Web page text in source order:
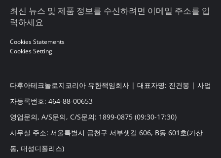
최신 뉴스 및 제품 정보를 수신하려면 이메일 주소를 입
력하세요
Cookies Statements
Cookies Setting
다후아테크놀로지코리아 유한책임회사 | 대표자명: 진건봉 | 사업
자등록번호: 464-88-00653
영업문의, A/S문의, C/S문의: 1899-0875 (09:30-17:30)
사무실 주소: 서울특별시 금천구 서부샛길 606, B동 601호(가산
동, 대성디폴리스)